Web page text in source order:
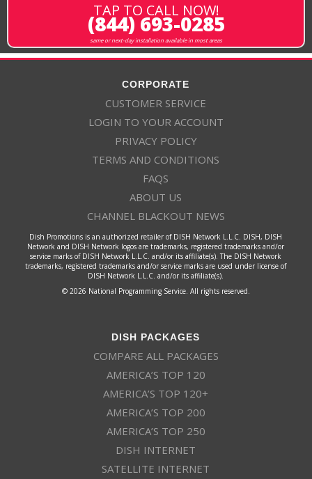
TAP TO CALL NOW!
(844) 693-0285
same or next-day installation available in most areas
CORPORATE
CUSTOMER SERVICE
LOGIN TO YOUR ACCOUNT
PRIVACY POLICY
TERMS AND CONDITIONS
FAQS
ABOUT US
CHANNEL BLACKOUT NEWS
Dish Promotions is an authorized retailer of DISH Network L.L.C. DISH, DISH
Network and DISH Network logos are trademarks, registered trademarks and/or
service marks of DISH Network L.L.C. and/or its affiliate(s). The DISH Network
trademarks, registered trademarks and/or service marks are used under license of
DISH Network L.L.C. and/or its affiliate(s).
© 2026 National Programming Service. All rights reserved.
DISH PACKAGES
COMPARE ALL PACKAGES
AMERICA’S TOP 120
AMERICA’S TOP 120+
AMERICA’S TOP 200
AMERICA’S TOP 250
DISH INTERNET
SATELLITE INTERNET